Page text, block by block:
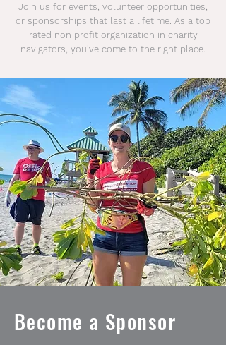
Become a Sponsor
Join us for events, volunteer opportunities,
or sponsorships that last a lifetime. As a top
rated non profit organization in charity
navigators, you've come to the right place.